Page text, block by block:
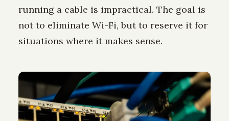
running a cable is impractical. The goal is
not to eliminate Wi-Fi, but to reserve it for
situations where it makes sense.